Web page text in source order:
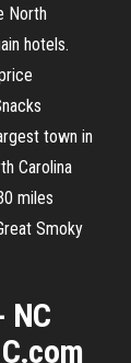
North
hotels.
town in
Carolina
miles
Smoky
NC